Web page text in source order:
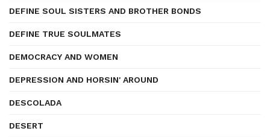
DEFINE SOUL SISTERS AND BROTHER BONDS
DEFINE TRUE SOULMATES
DEMOCRACY AND WOMEN
DEPRESSION AND HORSIN' AROUND
DESCOLADA
DESERT